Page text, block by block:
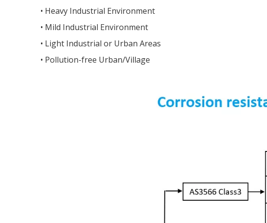
• Heavy Industrial Environment
• Mild Industrial Environment
• Light Industrial or Urban Areas
• Pollution-free Urban/Village